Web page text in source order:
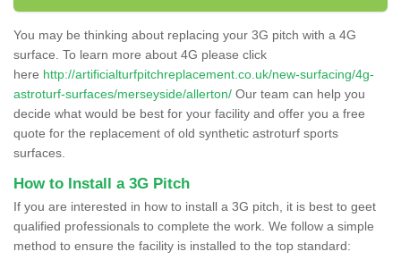
You may be thinking about replacing your 3G pitch with a 4G
surface. To learn more about 4G please click
here http://artificialturfpitchreplacement.co.uk/new-surfacing/4g-
astroturf-surfaces/merseyside/allerton/ Our team can help you
decide what would be best for your facility and offer you a free
quote for the replacement of old synthetic astroturf sports
surfaces.
How to Install a 3G Pitch
If you are interested in how to install a 3G pitch, it is best to geet
qualified professionals to complete the work. We follow a simple
method to ensure the facility is installed to the top standard: